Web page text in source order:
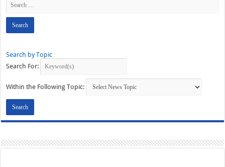
Search by Topic
Search For:
Within the Following Topic: